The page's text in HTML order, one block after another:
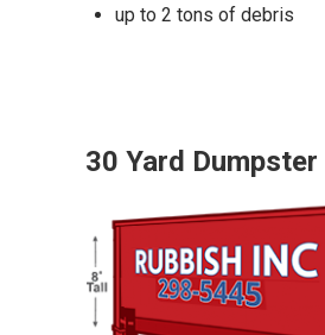
up to 2 tons of debris
30 Yard